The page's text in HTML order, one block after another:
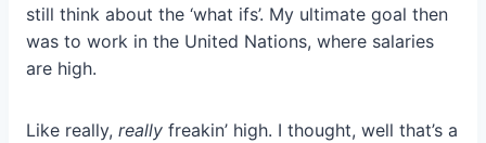
still think about the ‘what ifs’. My ultimate goal then
was to work in the United Nations, where salaries
are high.
Like really, really freakin’ high. I thought, well that’s a